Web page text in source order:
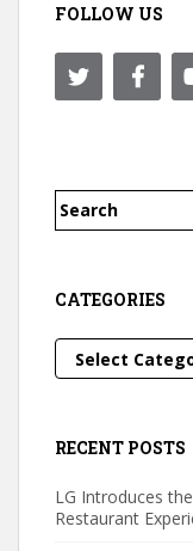
FOLLOW US
Search
CATEGORIES
Categories
RECENT POSTS
LG Introduces
Restaurant